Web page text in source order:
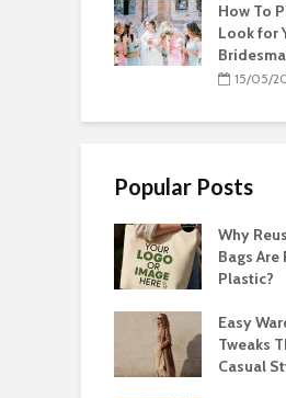
How To
Look for
15/05/
Popular Posts
Why
Bags Are
Plastic?
Easy
Tweaks
Casual